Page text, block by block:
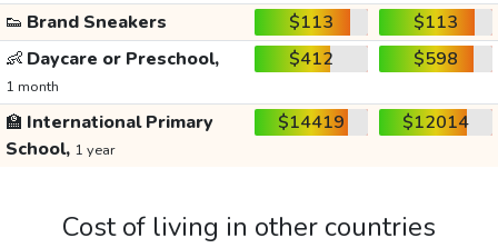
👟 Brand Sneakers $113
$113
👶 Daycare or Preschool,
1 month
$412 $598
🏫 International Primary
School, 1 year
$14419 $12014
Cost of living in other countries